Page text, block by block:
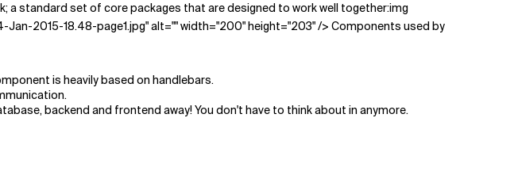
standard set of core packages that are designed to work well together:img
2015-18.48-page1.jpg" alt="" width="200" height="203" /> Components used by
is heavily based on handlebars.
backend and frontend away! You don't have to think about in anymore.